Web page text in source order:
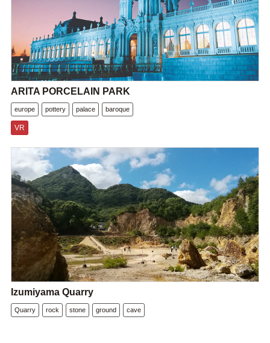
ARITA PORCELAIN PARK
europe pottery palace baroque
VR
Izumiyama Quarry
Quarry rock stone ground cave